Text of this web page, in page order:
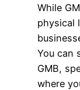
While
physical
You can
GMB,
where